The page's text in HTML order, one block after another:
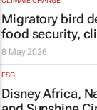
Migratory bird
food security,
8 May 2026
ESG
Disney Africa,